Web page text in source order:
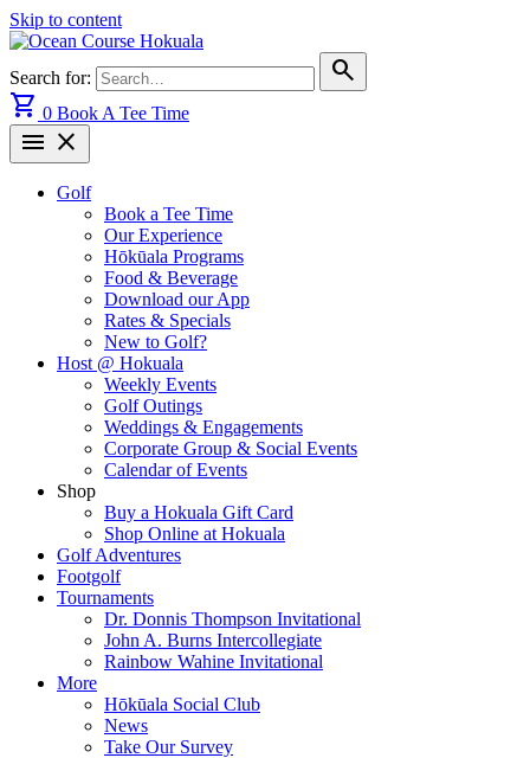
Skip to content
Search for:
search
shopping_cart 0 Book A Tee Time
menu close
Golf
Book a Tee Time
Our Experience
Hōkūala Programs
Food & Beverage
Download our App
Rates & Specials
New to Golf?
Host @ Hokuala
Weekly Events
Golf Outings
Weddings & Engagements
Corporate Group & Social Events
Calendar of Events
Shop
Buy a Hokuala Gift Card
Shop Online at Hokuala
Golf Adventures
Footgolf
Tournaments
Dr. Donnis Thompson Invitational
John A. Burns Intercollegiate
Rainbow Wahine Invitational
More
Hōkūala Social Club
News
Take Our Survey